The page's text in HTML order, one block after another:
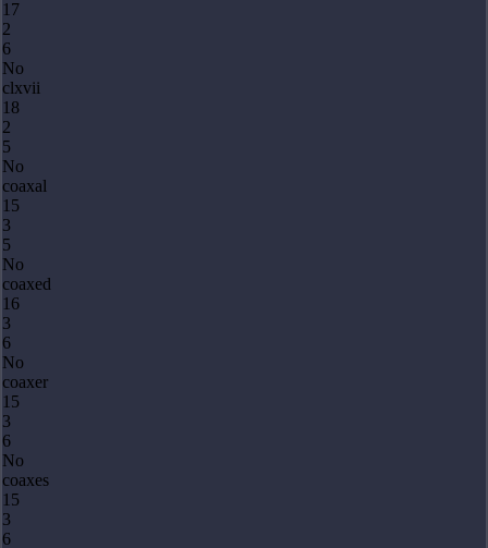
17
2
6
No
clxvii
18
2
5
No
coaxal
15
3
5
No
coaxed
16
3
6
No
coaxer
15
3
6
No
coaxes
15
3
6